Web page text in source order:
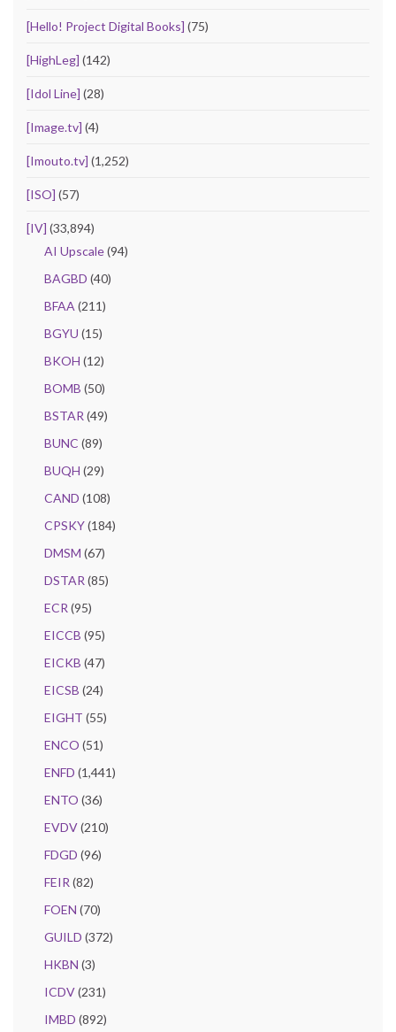
[Hello! Project Digital Books] (75)
[HighLeg] (142)
[Idol Line] (28)
[Image.tv] (4)
[Imouto.tv] (1,252)
[ISO] (57)
[IV] (33,894)
AI Upscale(94)
BAGBD (40)
BFAA (211)
BGYU (15)
BKOH (12)
BOMB (50)
BSTAR (49)
BUNC (89)
BUQH (29)
CAND (108)
CPSKY(184)
DMSM (67)
DSTAR (85)
ECR (95)
EICCB (95)
EICKB (47)
EICSB (24)
EIGHT (55)
ENCO (51)
ENFD (1,441)
ENTO (36)
EVDV(210)
FDGD (96)
FEIR (82)
FOEN (70)
GUILD (372)
HKBN (3)
ICDV(231)
IMBD (892)